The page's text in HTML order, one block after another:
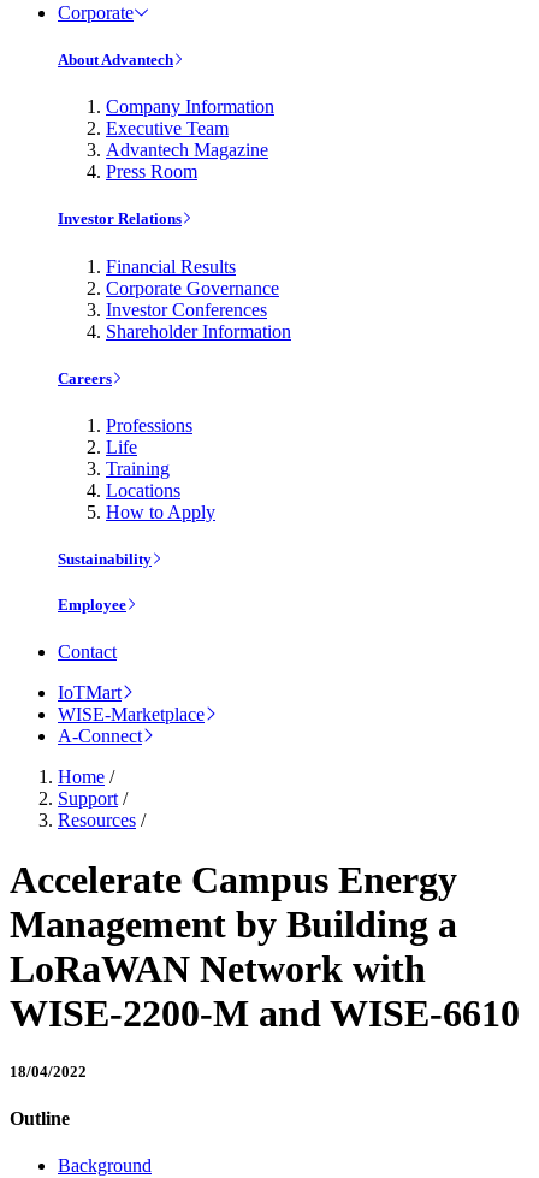
Corporate
About Advantech
Company Information
Executive Team
Advantech Magazine
Press Room
Investor Relations
Financial Results
Corporate Governance
Investor Conferences
Shareholder Information
Careers
Professions
Life
Training
Locations
How to Apply
Sustainability
Employee
Contact
IoTMart
WISE-Marketplace
A-Connect
Home /
Support /
Resources /
Accelerate Campus Energy
Management by Building a
LoRaWAN Network with
WISE-2200-M and WISE-6610
18/04/2022
Outline
Background